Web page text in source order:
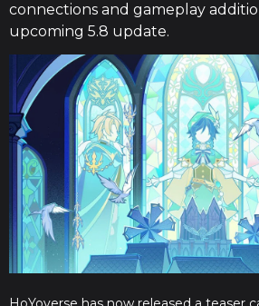
connections and gameplay
upcoming 5.8 update.